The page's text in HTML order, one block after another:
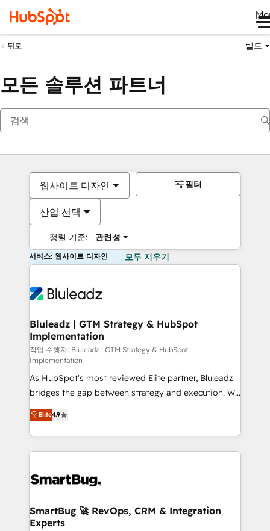
뒤로 빌드
모든 솔루션 파트너
웹사이트 디자인
산업 선택
정렬 기준: 관련성
필터
서비스: 웹사이트 디자인 모두 지우기
Bluleadz | GTM Strategy & HubSpot
Implementation
작업 수행자: Bluleadz | GTM Strategy & HubSpot
Implementation
As HubSpot's most reviewed Elite partner, Bluleadz
bridges the gap between strategy and execution. We
don't just "set up tools" — we install the GTM
Operating System (GTM OS) to align your leadership
and engineer a portal that drives predictable
revenue velocity. 🚀 GTM Strategy & Alignment
stalling growth. Fix your ICP, Math, and Story to stop
Scalable Architecture: Zero-technical-debt setup
across all Hubs, validated by our 7 HubSpot
Elite4.9
SmartBug 🚀 RevOps, CRM & Integration
Experts